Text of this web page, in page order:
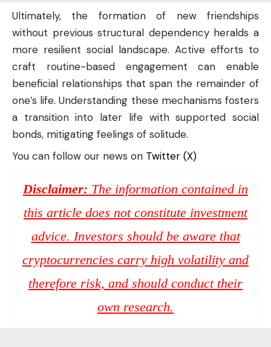
Ultimately, the formation of new friendships
without previous structural dependency heralds a
more resilient social landscape. Active efforts to
craft routine-based engagement can enable
beneficial relationships that span the remainder of
one’s life. Understanding these mechanisms fosters
a transition into later life with supported social
bonds, mitigating feelings of solitude.
You can follow our news on Twitter (X)
Disclaimer: The information contained in
this article does not constitute investment
advice. Investors should be aware that
cryptocurrencies carry high volatility and
therefore risk, and should conduct their
own research.